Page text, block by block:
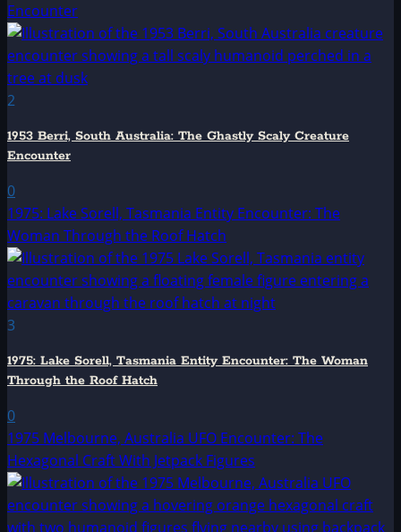
Encounter
2
1953 Berri, South Australia: The Ghastly Scaly Creature
Encounter
0
1975: Lake Sorell, Tasmania Entity Encounter: The
Woman Through the Roof Hatch
3
1975: Lake Sorell, Tasmania Entity Encounter: The Woman
Through the Roof Hatch
0
1975 Melbourne, Australia UFO Encounter: The
Hexagonal Craft With Jetpack Figures